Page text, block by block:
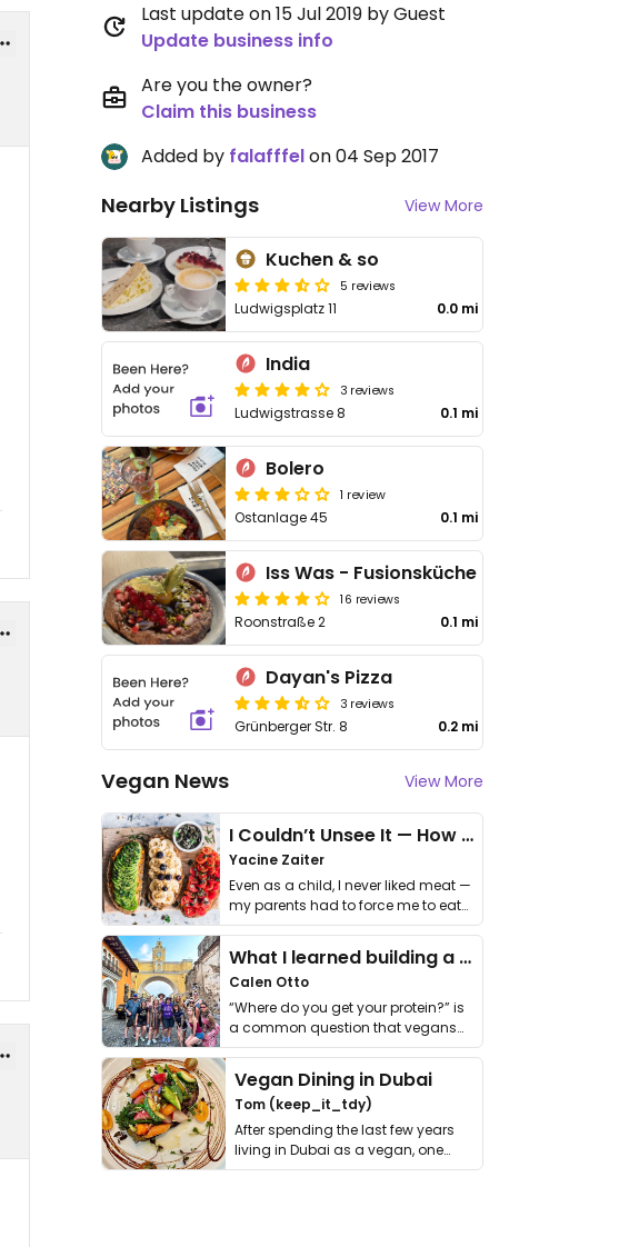
Last update on 15 Jul 2019 by Guest
Update business info
Are you the owner?
Claim this business
Added by falafffelon 04 Sep 2017
Nearby Listings View More
Kuchen & so
5 reviews
Ludwigsplatz 11 0.0 mi
India
3 reviews
Ludwigstrasse 8 0.1 mi
Bolero
1 review
Ostanlage 45 0.1 mi
Iss Was - Fusionsküche
16 reviews
Roonstraße 2 0.1 mi
Dayan's Pizza
3 reviews
Grünberger Str. 8 0.2 mi
Vegan News View More
I Couldn’t Unsee It — How Thailand Turned My Beliefs Into Action⁠
Yacine Zaiter
Even as a child, I never liked meat —
my parents had to force me to eat
it. I …
What I learned building a queer vegan travel brand
Calen Otto
“Where do you get your protein?” is
a common question that vegans
get asked. …
Vegan Dining in Dubai
Tom (keep_it_tdy)
After spending the last few years
living in Dubai as a vegan, one
thing has …